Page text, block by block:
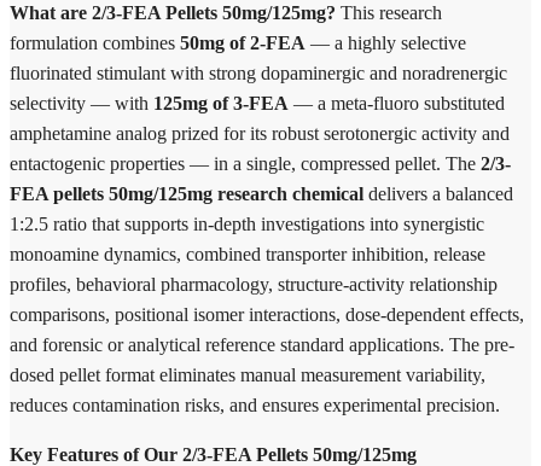
What are 2/3-FEA Pellets 50mg/125mg? This research
formulation combines 50mg of 2-FEA — a highly selective
fluorinated stimulant with strong dopaminergic and noradrenergic
selectivity — with 125mg of 3-FEA — a meta-fluoro substituted
amphetamine analog prized for its robust serotonergic activity and
entactogenic properties — in a single, compressed pellet. The 2/3-
FEA pellets 50mg/125mg research chemical delivers a balanced
1:2.5 ratio that supports in-depth investigations into synergistic
monoamine dynamics, combined transporter inhibition, release
profiles, behavioral pharmacology, structure-activity relationship
comparisons, positional isomer interactions, dose-dependent effects,
and forensic or analytical reference standard applications. The pre-
dosed pellet format eliminates manual measurement variability,
reduces contamination risks, and ensures experimental precision.
Key Features of Our 2/3-FEA Pellets 50mg/125mg